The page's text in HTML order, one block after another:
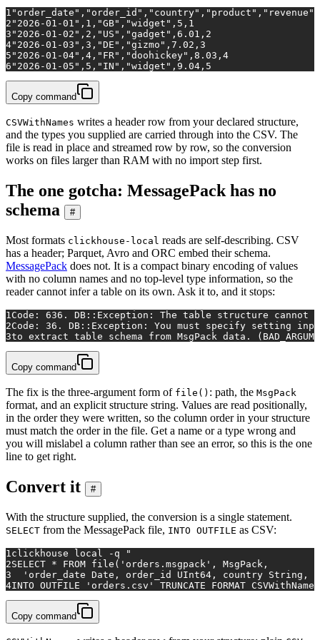
1
2 "2026-01-01",1,"GB","widget",5,1
3 "2026-01-02",2,"US","gadget",6.01,2
4"2026-01-03",3,"DE","gizmo",7.02,3
5 "2026-01-04",4,"FR","doohickey",8.03,4
6 "2026-01-05",5,"IN","widget",9.04,5
Copy command
CSVWithNames writes a header row from your declared structure,
and the types you supplied are carried through into the CSV. The
file is read in place and streamed row by row, so the conversion
works on files larger than RAM with no import step first.
The one gotcha: MessagePack has no
schema
#
Most formats clickhouse-local reads are self-describing. CSV
has a header; Parquet, Avro and ORC embed their schema.
MessagePack does not. It is a compact binary encoding of values
with no column names and no top-level type information, so the
reader cannot infer a table on its own. Ask it to, and it stops:
1 Code: 636. DB::Exception: The table structure cannot
2Code: 36. DB::Exception: You must specify setting
3to extract table schema from MsgPack data.
Copy command
The fix is the three-argument form of file() : path, the MsgPack
format, and an explicit structure string. Values are read positionally,
in the order they were written, so the column order in your structure
must match the order in the file. Get a name or a type wrong and
you will mislabel a column rather than see an error, so this is the one
line to get right.
Convert it #
With the structure supplied, the conversion is a single statement.
SELECT from the MessagePack file, INTO OUTFILE as CSV:
1 clickhouse local -q
"
2SELECT * FROM file('orders.msgpack', MsgPack,
3
'order_date Date, order_id UInt64, country String,
4INTO OUTFILE 'orders.csv' TRUNCATE FORMAT
Copy command